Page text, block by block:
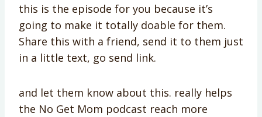
this is the episode for you because it’s
going to make it totally doable for them.
Share this with a friend, send it to them just
in a little text, go send link.
and let them know about this. really helps
the No Get Mom podcast reach more